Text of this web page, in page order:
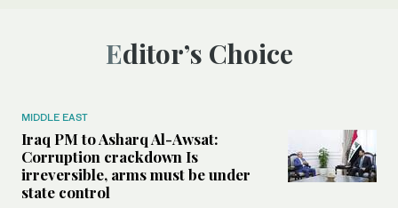
Editor’s Choice
MIDDLE EAST
Iraq PM to Asharq Al-Awsat:
Corruption crackdown Is
irreversible, arms must be under
state control